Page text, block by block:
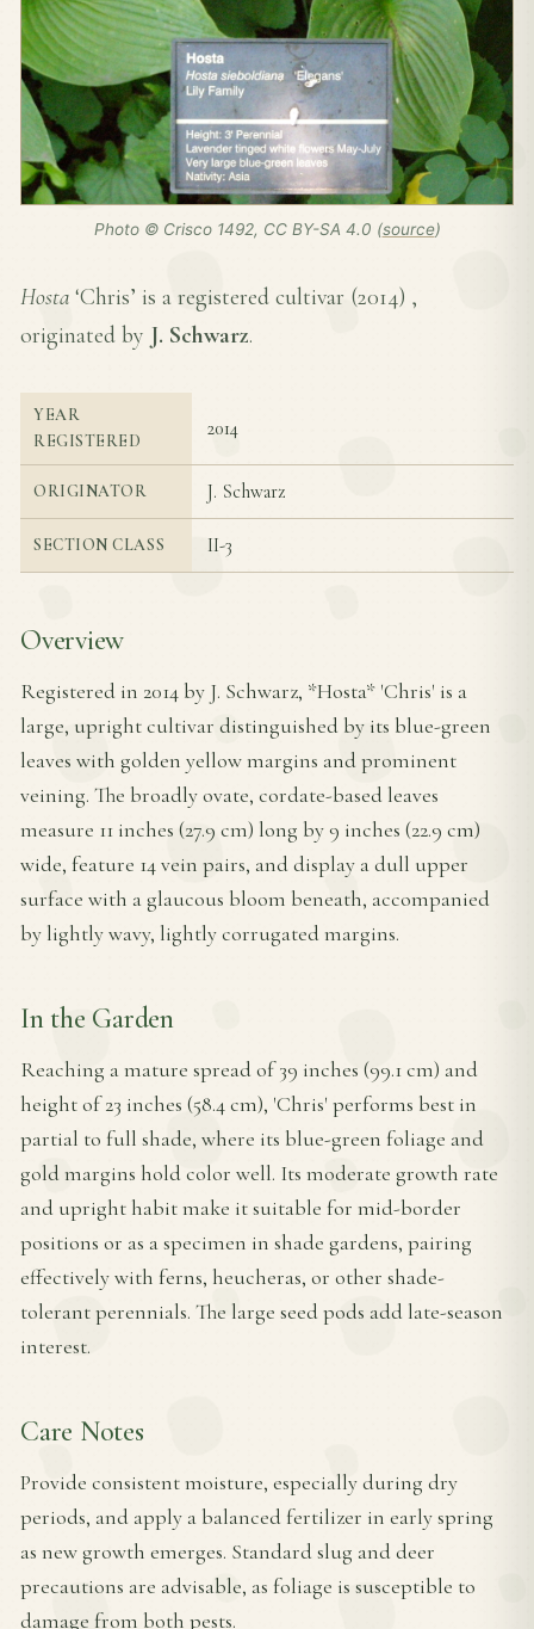
Photo © Crisco 1492, CC BY-SA 4.0 (source)
Hosta ‘Chris’ is a registered cultivar (2014) ,
originated by J. Schwarz.
YEAR
REGISTERED
2014
ORIGINATOR J. Schwarz
SECTION CLASS II-3
Overview
Registered in 2014 by J. Schwarz, *Hosta* 'Chris' is a
large, upright cultivar distinguished by its blue-green
leaves with golden yellow margins and prominent
veining. The broadly ovate, cordate-based leaves
measure 11 inches (27.9 cm) long by 9 inches (22.9 cm)
wide, feature 14 vein pairs, and display a dull upper
surface with a glaucous bloom beneath, accompanied
by lightly wavy, lightly corrugated margins.
In the Garden
Reaching a mature spread of 39 inches (99.1 cm) and
height of 23 inches (58.4 cm), 'Chris' performs best in
partial to full shade, where its blue-green foliage and
gold margins hold color well. Its moderate growth rate
and upright habit make it suitable for mid-border
positions or as a specimen in shade gardens, pairing
effectively with ferns, heucheras, or other shade-
tolerant perennials. The large seed pods add late-season
interest.
Care Notes
Provide consistent moisture, especially during dry
periods, and apply a balanced fertilizer in early spring
as new growth emerges. Standard slug and deer
precautions are advisable, as foliage is susceptible to
damage from both pests.